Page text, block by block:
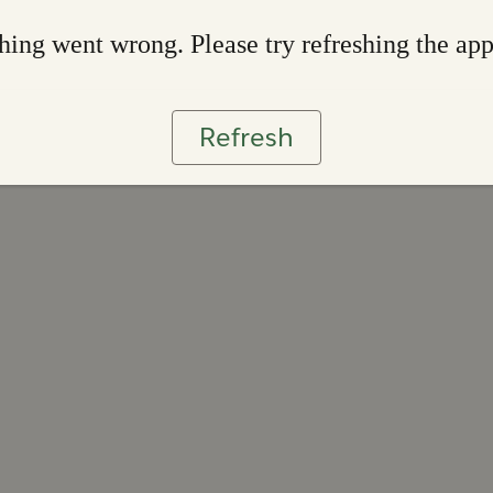
went wrong. Please try refreshing the app
Refresh